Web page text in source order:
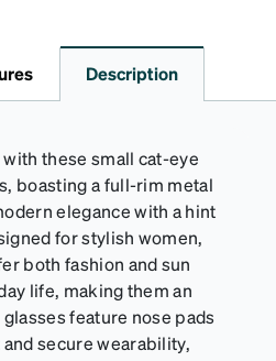
Description
these small cat-eye
boasting a full-rim metal
elegance with a hint
for stylish women,
both fashion and sun
life, making them an
feature nose pads
secure wearability,